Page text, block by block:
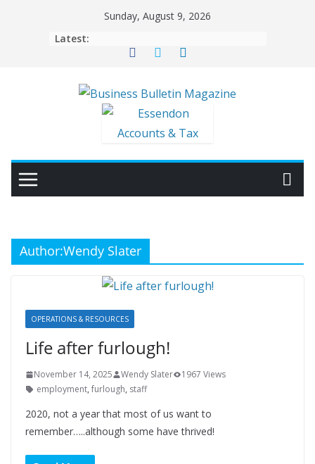
Sunday, August 9, 2026
Latest:
Author:Wendy Slater
OPERATIONS & RESOURCES
Life after furlough!
November 14, 2025 Wendy Slater
1967 Views
employment, furlough, staff
2020, not a year that most of us want to
remember…..although some have thrived!